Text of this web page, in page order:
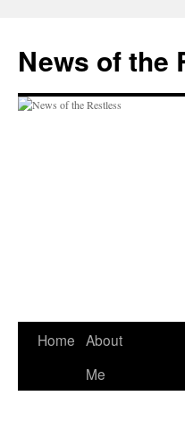
content
News of the
Home About
Me